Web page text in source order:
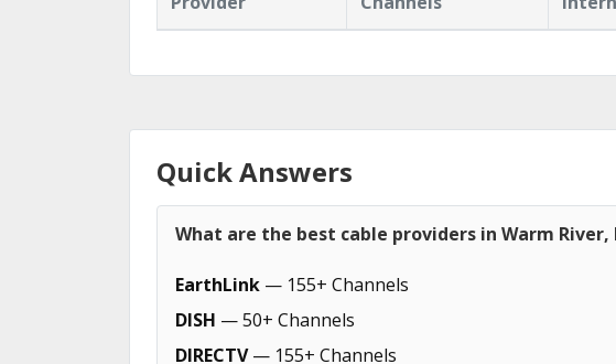
Quick Answers
What are the best cable providers in Warm River,
EarthLink — 155+ Channels
DISH — 50+ Channels
DIRECTV— 155+ Channels